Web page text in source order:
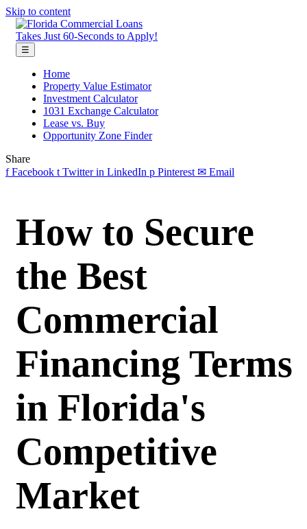
Skip to content
Takes Just 60-Seconds to Apply!
☰
Home
Property Value Estimator
Investment Calculator
1031 Exchange Calculator
Lease vs. Buy
Opportunity Zone Finder
Share
f Facebook t Twitter in LinkedIn p Pinterest ✉ Email
How to Secure
the Best
Commercial
Financing Terms
in Florida's
Competitive
Market